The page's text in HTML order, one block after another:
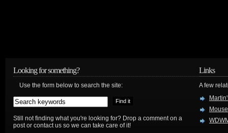
Looking for something?
Use the form below to search the site:
Still not finding what you're looking for? Drop a comment on a
post or contact us so we can take care of it!
Links
A few